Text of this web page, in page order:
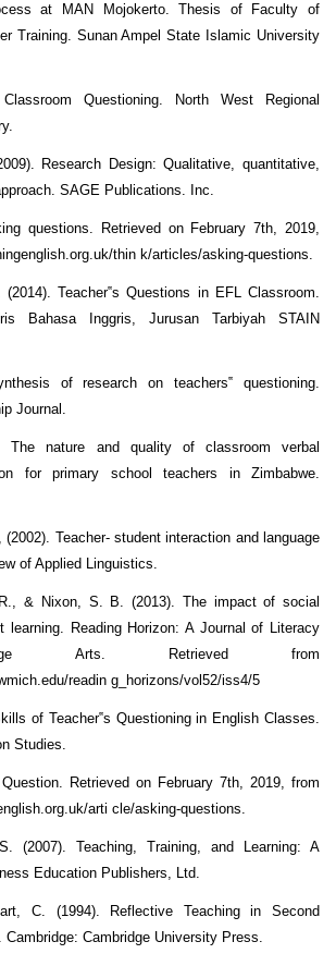
at MAN Mojokerto. Thesis of Faculty of
Training. Sunan Ampel State Islamic University
Questioning. North West Regional
Research Design: Qualitative, quantitative,
SAGE Publications. Inc.
questions. Retrieved on February 7th, 2019,
thin k/articles/asking-questions.
Teacher‟s Questions in EFL Classroom.
Bahasa Inggris, Jurusan Tarbiyah STAIN
of research on teachers‟ questioning.
Journal.
The nature and quality of classroom verbal
for primary school teachers in Zimbabwe.
Teacher- student interaction and language
of Applied Linguistics.
& Nixon, S. B. (2013). The impact of social
learning. Reading Horizon: A Journal of Literacy
Arts. Retrieved from
readin g_horizons/vol52/iss4/5
of Teacher‟s Questioning in English Classes.
Studies.
Retrieved on February 7th, 2019, from
arti cle/asking-questions.
(2007). Teaching, Training, and Learning: A
Education Publishers, Ltd.
C. (1994). Reflective Teaching in Second
Cambridge: Cambridge University Press.